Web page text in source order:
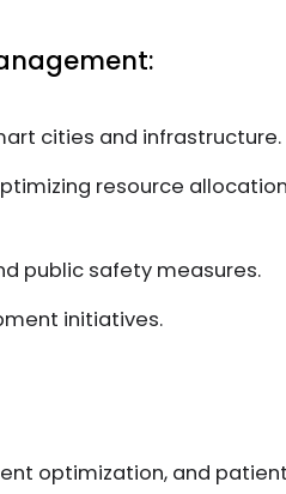
cities and infrastructure.
resource
public safety measures.
initiatives.
optimization, and